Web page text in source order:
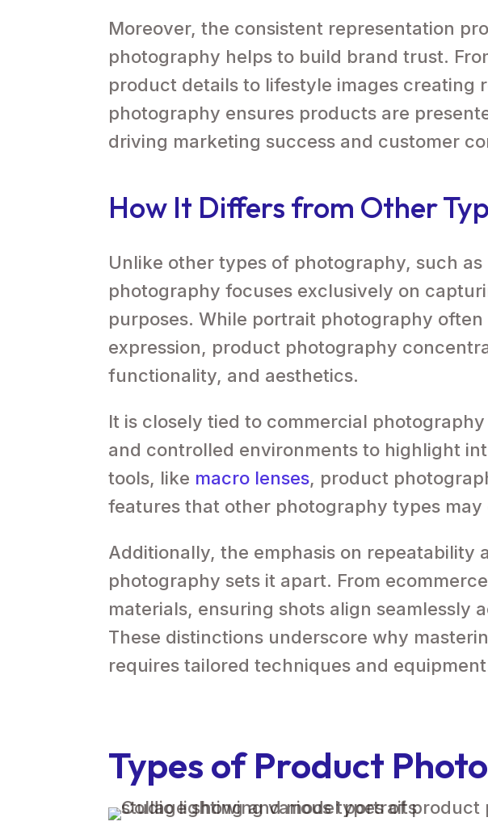
Moreover, the consistent representation
photography helps to build brand trust.
product details to lifestyle images creating
photography ensures products are
driving marketing success and customer
How It Differs from Other
Unlike other types of photography, such
photography focuses exclusively on
purposes. While portrait photography
expression, product photography
functionality, and aesthetics.
It is closely tied to commercial
and controlled environments to highlight
tools, like macro lenses, product
features that other photography types may
Additionally, the emphasis on repeatability
photography sets it apart. From
materials, ensuring shots align seamlessly
These distinctions underscore why
requires tailored techniques and
Types of Product